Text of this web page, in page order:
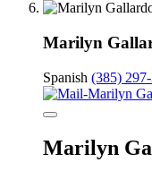
Marilyn
Spanish (385)
Marilyn